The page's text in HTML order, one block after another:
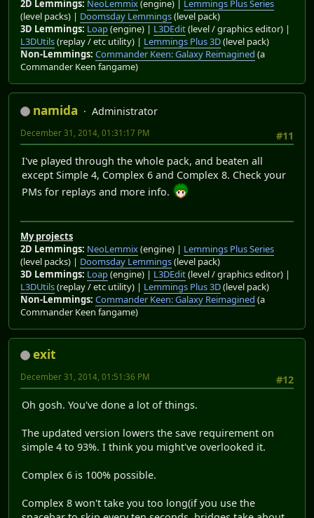
2D Lemmings: NeoLemmix(engine) | Lemmings Plus Series
(level packs) | Doomsday Lemmings(level pack)
3D Lemmings: Loap(engine) | L3DEdit(level / graphics editor) |
L3DUtils(replay / etc utility) | Lemmings Plus 3D(level pack)
Non-Lemmings: Commander Keen: Galaxy Reimagined (a
Commander Keen fangame)
namida
Administrator
#11
December 31, 2014, 01:31:17 PM
I've played through the whole pack, and beaten all
except Simple 4, Complex 6 and Complex 8. Check your
PMs for replays and more info.
My projects
2D Lemmings: NeoLemmix(engine) | Lemmings Plus Series
(level packs) | Doomsday Lemmings(level pack)
3D Lemmings: Loap(engine) | L3DEdit(level / graphics editor) |
L3DUtils(replay / etc utility) | Lemmings Plus 3D(level pack)
Non-Lemmings: Commander Keen: Galaxy Reimagined (a
Commander Keen fangame)
exit
#12
December 31, 2014, 01:51:36 PM
Oh gosh. You've done a lot of things.
The updated version lowers the save requirement on
simple 4 to 93%. I think you might've overlooked it.
Complex 6 is 100% possible.
Complex 8 won't take you too long(if you use the